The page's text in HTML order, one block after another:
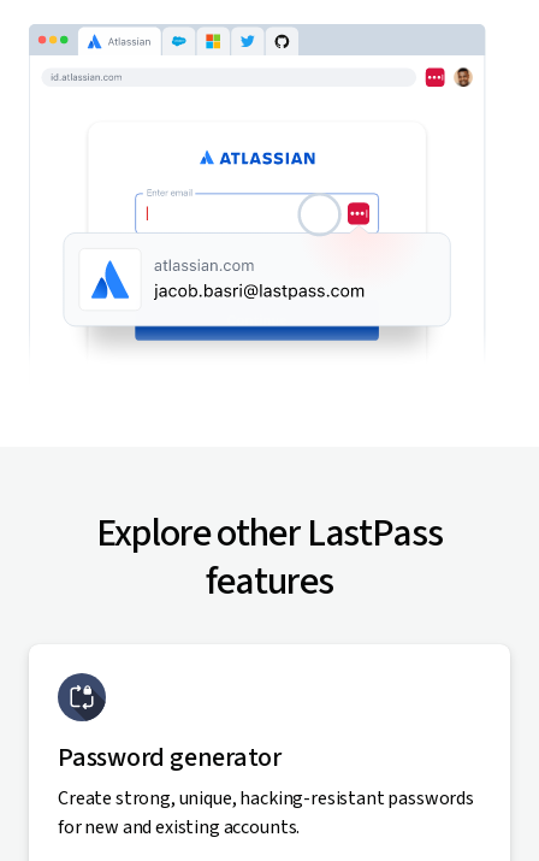
Explore other LastPass
features
Password generator
Create strong, unique, hacking-resistant passwords
for new and existing accounts.